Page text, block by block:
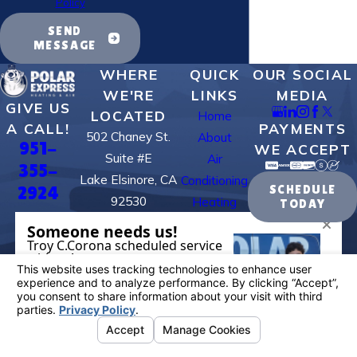
Policy
SEND
MESSAGE
GIVE US
A CALL!
951-
355-
2924
WHERE
WE'RE
LOCATED
502 Chaney St.
Suite #E
Lake Elsinore, CA
92530
Map & Directions
BUSINESS
HOURS
Available:24/7
QUICK
LINKS
Home
About
Air
Conditioning
Heating
OUR SOCIAL
MEDIA
PAYMENTS
WE ACCEPT
SCHEDULE
TODAY
License #: 995884
© 2026 All Rights Reserved. Your Privacy
Choices